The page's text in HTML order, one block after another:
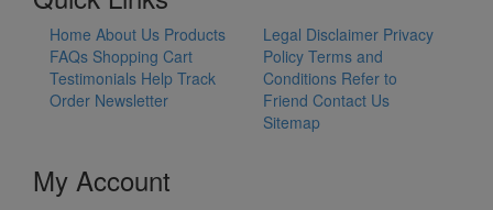
Home About Us Products
FAQs Shopping Cart
Testimonials Help Track
Order Newsletter
Legal Disclaimer Privacy
Policy Terms and
Conditions Refer to
Friend Contact Us
Sitemap
My Account